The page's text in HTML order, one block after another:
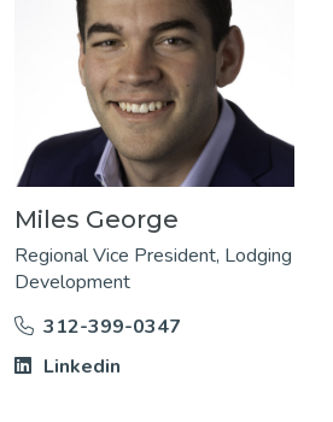
Miles George
Regional Vice President, Lodging
Development
312-399-0347
Linkedin